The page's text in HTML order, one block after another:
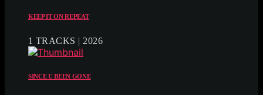
KEEP IT ON REPEAT
1 TRACKS | 2026
SINCE U BEEN GONE